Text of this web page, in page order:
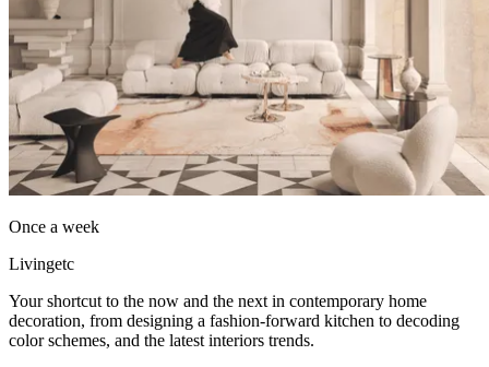
Once a week
Livingetc
Your shortcut to the now and the next in contemporary home
decoration, from designing a fashion-forward kitchen to decoding
color schemes, and the latest interiors trends.